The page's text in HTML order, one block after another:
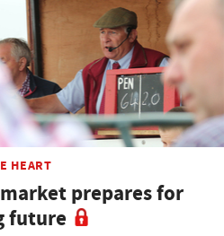
HEART
prepares for
future